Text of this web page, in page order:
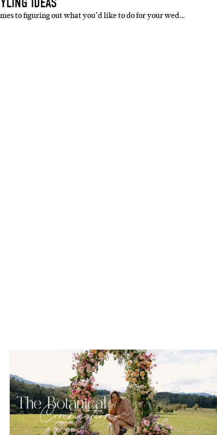
to figuring out what you’d like to do for your wed…